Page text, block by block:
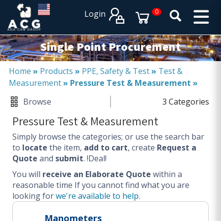
PRODUCT CATALOGUES
SERVICES
EXPERTISES
Operational procurement
Tail spend management
Non product related (indirect procurement)
SERVICES
Procurement
Logistics
Warehouse
DISCIPLINES
Procurement Services
Login 0 ×
×
Single Point Procurement
Home » Products » PPE, Safety & Test» Test &
Measurement» Pressure Test & Measurement »
Browse
3 Categories
Pressure Test & Measurement
Simply browse the categories; or use the search bar
to locate the item, add to cart, create Request a
Quote and submit. !Deal!
You will receive an Elaborate Quote within a
reasonable time If you cannot find what you are
looking forwe're available to help.
Manometers